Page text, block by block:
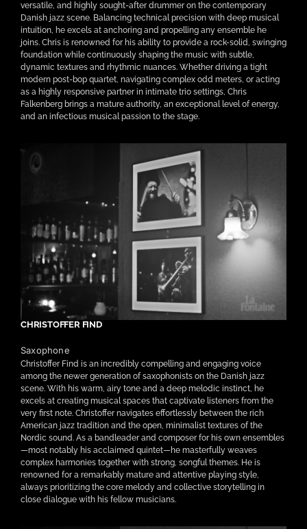
versatile, and highly sought-after drummer on the contemporary
Danish jazz scene. Balancing technical precision with deep musical
intuition, he excels at anchoring and propelling any ensemble he
joins. Chris is renowned for his ability to provide a rock-solid, swinging
foundation while continuously shaping the music with subtle,
dynamic textures and rhythmic nuances. Whether driving a tight
modern post-bop quartet, navigating complex odd meters, or acting
as a highly responsive partner in intimate trio settings, Chris
Falkenberg brings a mature authority, an exceptional level of energy,
and an infectious musical passion to the stage.
CHRISTOFFER FIND
Saxophone
Christoffer Find is an incredibly compelling and engaging voice
among the newer generation of saxophonists on the Danish jazz
scene. With his warm, airy tone and a deep melodic instinct, he
excels at creating musical spaces that captivate listeners from the
very first note. Christoffer navigates effortlessly between the rich
American jazz tradition and the open, minimalist textures of the
Nordic sound. As a bandleader and composer for his own ensembles
—most notably his acclaimed quintet—he masterfully weaves
complex harmonies together with strong, songful themes. He is
renowned for a remarkably mature and attentive playing style,
always prioritizing the core melody and collective storytelling in
close dialogue with his fellow musicians.